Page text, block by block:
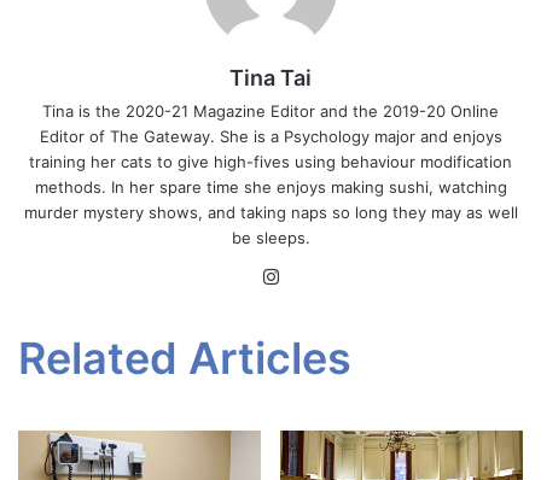
Tina Tai
Tina is the 2020-21 Magazine Editor and the 2019-20 Online
Editor of The Gateway. She is a Psychology major and enjoys
training her cats to give high-fives using behaviour modification
methods. In her spare time she enjoys making sushi, watching
murder mystery shows, and taking naps so long they may as well
be sleeps.
Related Articles